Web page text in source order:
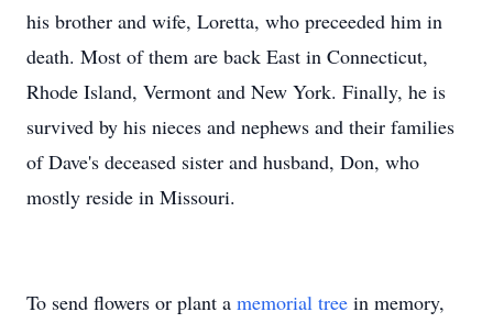
his brother and wife, Loretta, who preceeded him in
death. Most of them are back East in Connecticut,
Rhode Island, Vermont and New York. Finally, he is
survived by his nieces and nephews and their families
of Dave's deceased sister and husband, Don, who
mostly reside in Missouri.
To send flowers or plant a memorial tree in memory,